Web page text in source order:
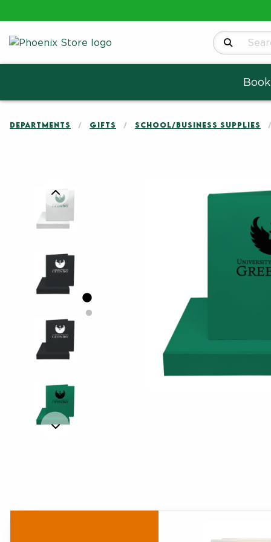
Search
DEPARTMENTS GIFTS SCHOOL/BUSINESS SUPPLIES
Begin